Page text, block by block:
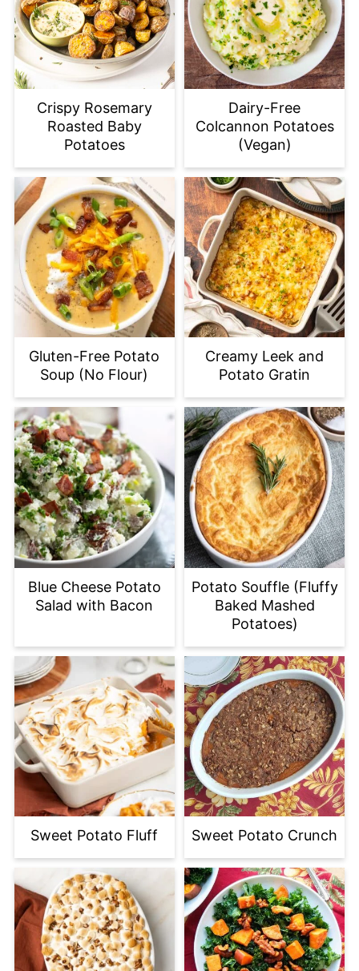
Crispy Rosemary
Roasted Baby
Potatoes
Dairy-Free
Colcannon Potatoes
(Vegan)
Gluten-Free Potato
Soup (No Flour)
Creamy Leek and
Potato Gratin
Blue Cheese Potato
Salad with Bacon
Potato Souffle (Fluffy
Baked Mashed
Potatoes)
Sweet Potato Fluff Sweet Potato Crunch